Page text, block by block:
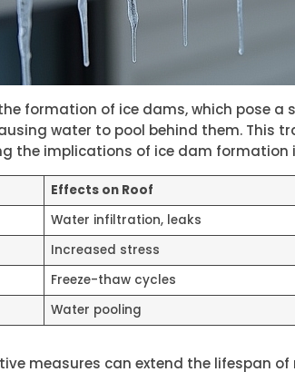
formation of ice dams, which pose
water to pool behind them.
the implications of ice dam formation
Effects on Roof
Water infiltration, leaks
Increased stress
Freeze-thaw cycles
Water pooling
measures can extend the lifespan